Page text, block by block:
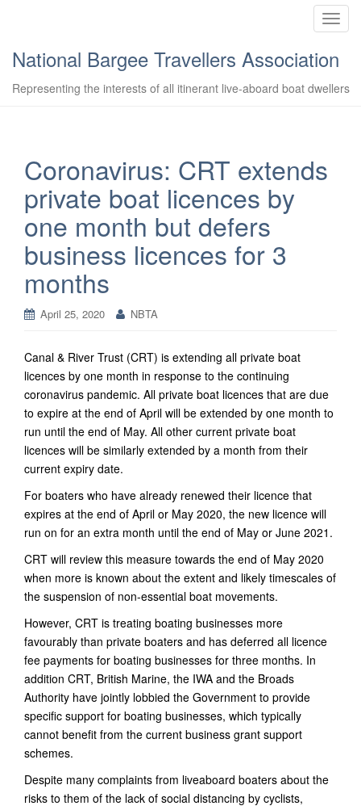
T
g
l
National Bargee Travellers Association
Representing the interests of all itinerant live-aboard boat dwellers
Coronavirus: CRT extends
private boat licences by
one month but defers
business licences for 3
months
April 25, 2020 NBTA
Canal & River Trust (CRT) is extending all private boat
licences by one month in response to the continuing
coronavirus pandemic. All private boat licences that are due
to expire at the end of April will be extended by one month to
run until the end of May. All other current private boat
licences will be similarly extended by a month from their
current expiry date.
For boaters who have already renewed their licence that
expires at the end of April or May 2020, the new licence will
run on for an extra month until the end of May or June 2021.
CRT will review this measure towards the end of May 2020
when more is known about the extent and likely timescales of
the suspension of non-essential boat movements.
However, CRT is treating boating businesses more
favourably than private boaters and has deferred all licence
fee payments for boating businesses for three months. In
addition CRT, British Marine, the IWA and the Broads
Authority have jointly lobbied the Government to provide
specific support for boating businesses, which typically
cannot benefit from the current business grant support
schemes.
Despite many complaints from liveaboard boaters about the
risks to them of the lack of social distancing by cyclists,